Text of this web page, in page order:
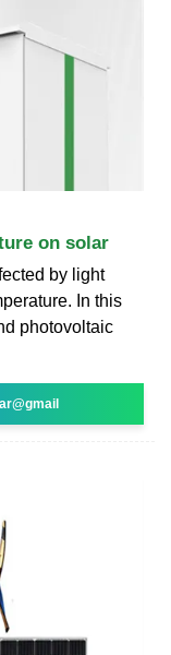
on solar
by light
In this
photovoltaic